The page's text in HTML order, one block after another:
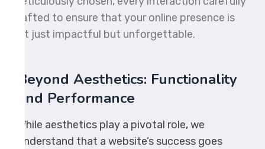
crafted to ensure that your online presence is
not just impactful but unforgettable.
Beyond Aesthetics: Functionality
and Performance
While aesthetics play a pivotal role, we
understand that a website’s success goes